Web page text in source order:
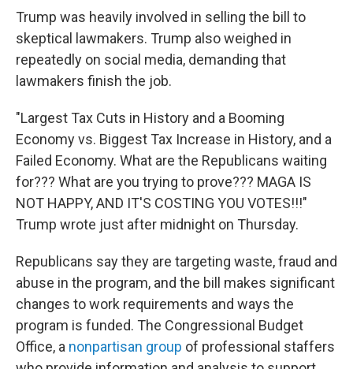
Trump was heavily involved in selling the bill to
skeptical lawmakers. Trump also weighed in
repeatedly on social media, demanding that
lawmakers finish the job.
"Largest Tax Cuts in History and a Booming
Economy vs. Biggest Tax Increase in History, and a
Failed Economy. What are the Republicans waiting
for??? What are you trying to prove??? MAGA IS
NOT HAPPY, AND IT'S COSTING YOU VOTES!!!"
Trump wrote just after midnight on Thursday.
Republicans say they are targeting waste, fraud and
abuse in the program, and the bill makes significant
changes to work requirements and ways the
program is funded. The Congressional Budget
Office, a nonpartisan group of professional staffers